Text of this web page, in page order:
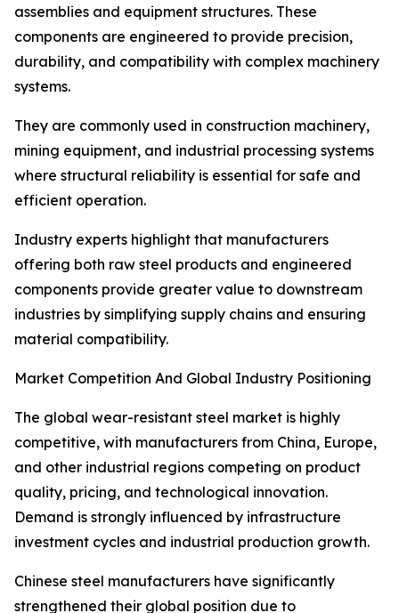
assemblies and equipment structures. These
components are engineered to provide precision,
durability, and compatibility with complex machinery
systems.
They are commonly used in construction machinery,
mining equipment, and industrial processing systems
where structural reliability is essential for safe and
efficient operation.
Industry experts highlight that manufacturers
offering both raw steel products and engineered
components provide greater value to downstream
industries by simplifying supply chains and ensuring
material compatibility.
Market Competition And Global Industry Positioning
The global wear-resistant steel market is highly
competitive, with manufacturers from China, Europe,
and other industrial regions competing on product
quality, pricing, and technological innovation.
Demand is strongly influenced by infrastructure
investment cycles and industrial production growth.
Chinese steel manufacturers have significantly
strengthened their global position due to